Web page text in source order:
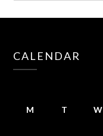
CALENDAR
M T W